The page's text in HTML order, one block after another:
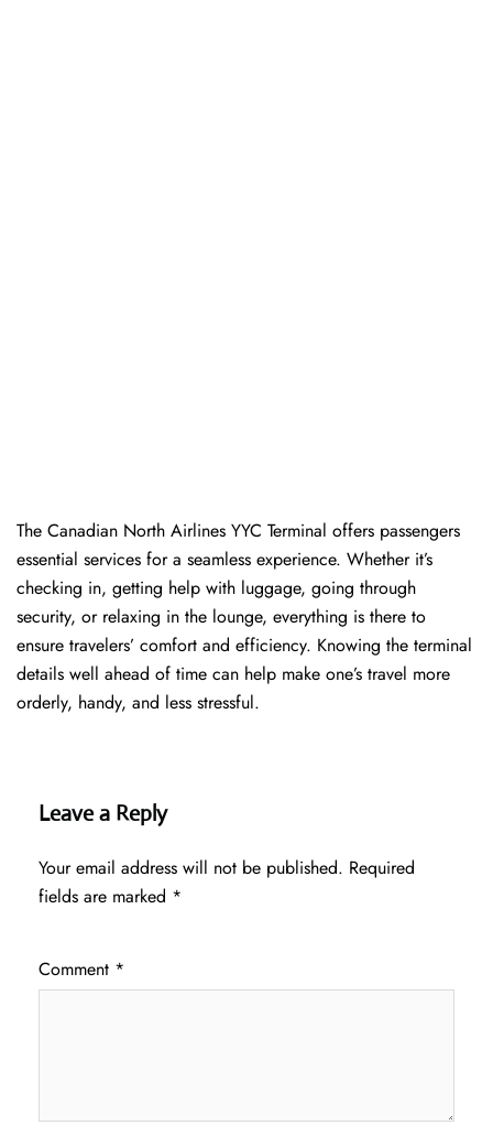
The​‍​‌‍​‍‌​‍​‌‍​‍‌ Canadian North Airlines YYC Terminal offers passengers
essential services for a seamless experience. Whether it’s
checking in, getting help with luggage, going through
security, or relaxing in the lounge, everything is there to
ensure travelers’ comfort and efficiency. Knowing the terminal
details well ahead of time can help make one’s travel more
orderly, handy, and less ​‍​‌‍​‍‌​‍​‌‍​‍‌stressful.
Leave a Reply
Your email address will not be published. Required
fields are marked *
Comment *